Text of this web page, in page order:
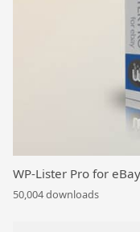
WP-Lister Pro for
50,004 downloads